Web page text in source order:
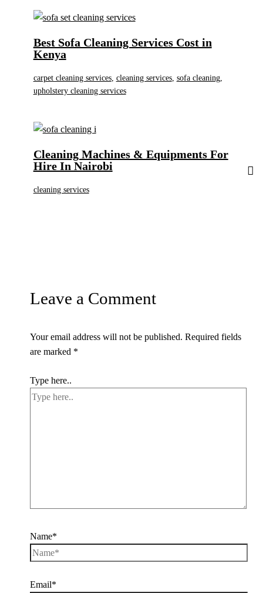
Best Sofa Cleaning Services Cost in
Kenya
carpet cleaning services, cleaning services, sofa cleaning,
upholstery cleaning services
Cleaning Machines & Equipments For
Hire In Nairobi
cleaning services
Leave a Comment
Your email address will not be published. Required fields
are marked *
Type here..
Name*
Email*